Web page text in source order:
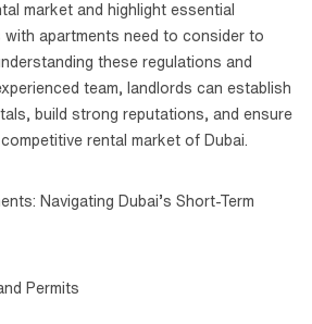
market and highlight essential
apartments need to consider to
these regulations and
team, landlords can establish
build strong reputations, and ensure
rental market of Dubai.
Navigating Dubai’s Short-Term
Permits